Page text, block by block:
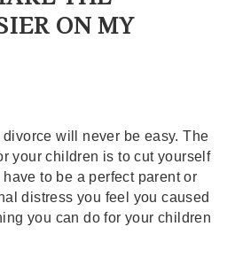
ON MY
will never be easy. The
your children is to cut yourself
to be a perfect parent or
distress you feel you caused
you can do for your children